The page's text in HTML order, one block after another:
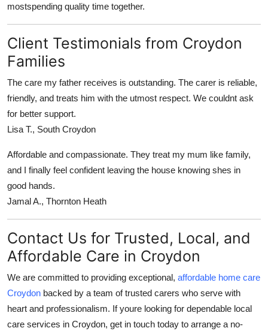
mostspending quality time together.
Client Testimonials from Croydon
Families
The care my father receives is outstanding. The carer is reliable,
friendly, and treats him with the utmost respect. We couldnt ask
for better support.
Lisa T., South Croydon
Affordable and compassionate. They treat my mum like family,
and I finally feel confident leaving the house knowing shes in
good hands.
Jamal A., Thornton Heath
Contact Us for Trusted, Local, and
Affordable Care in Croydon
We are committed to providing exceptional, affordable home care
Croydon backed by a team of trusted carers who serve with
heart and professionalism. If youre looking for dependable local
care services in Croydon, get in touch today to arrange a no-